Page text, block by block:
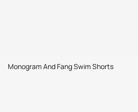
Monogram And Fang Swim Shorts